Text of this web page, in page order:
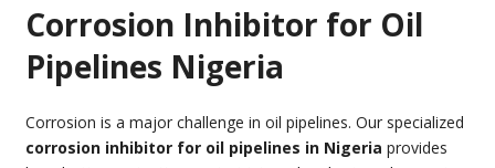
Corrosion Inhibitor for Oil
Pipelines Nigeria
Corrosion is a major challenge in oil pipelines. Our specialized
corrosion inhibitor for oil pipelines in Nigeria provides